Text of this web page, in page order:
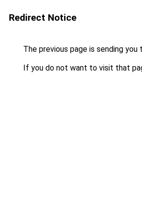
Redirect Notice
The previous page is sending you
If you do not want to visit that